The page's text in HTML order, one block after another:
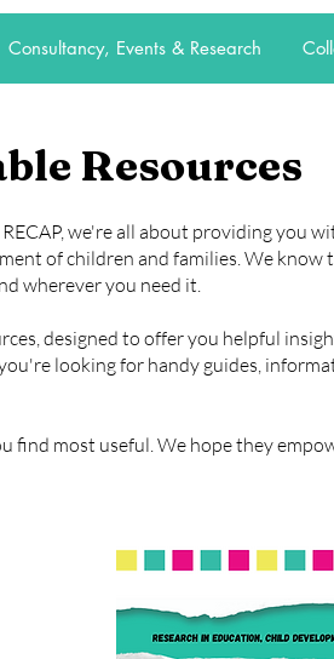
Consultancy, Events & Research
Resources
we're all about providing you
of children and families. We know
wherever you need it.
designed to offer you helpful
looking for handy guides,
find most useful. We hope they